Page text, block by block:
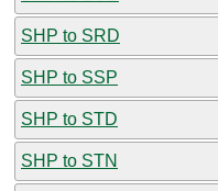
SHP to SRD
SHP to SSP
SHP to STD
SHP to STN